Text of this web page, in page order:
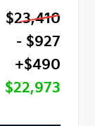
$23,410
- $927
+$490
$22,973